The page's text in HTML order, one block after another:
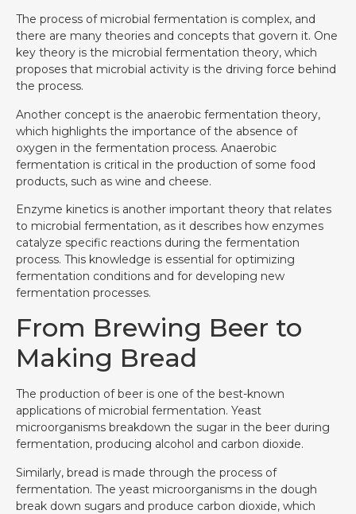
The process of microbial fermentation is complex, and
there are many theories and concepts that govern it. One
key theory is the microbial fermentation theory, which
proposes that microbial activity is the driving force behind
the process.
Another concept is the anaerobic fermentation theory,
which highlights the importance of the absence of
oxygen in the fermentation process. Anaerobic
fermentation is critical in the production of some food
products, such as wine and cheese.
Enzyme kinetics is another important theory that relates
to microbial fermentation, as it describes how enzymes
catalyze specific reactions during the fermentation
process. This knowledge is essential for optimizing
fermentation conditions and for developing new
fermentation processes.
From Brewing Beer to
Making Bread
The production of beer is one of the best-known
applications of microbial fermentation. Yeast
microorganisms breakdown the sugar in the beer during
fermentation, producing alcohol and carbon dioxide.
Similarly, bread is made through the process of
fermentation. The yeast microorganisms in the dough
break down sugars and produce carbon dioxide, which